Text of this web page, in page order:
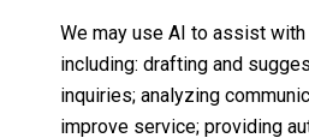
We may use AI to assist
including: drafting and
inquiries; analyzing
improve service; providing